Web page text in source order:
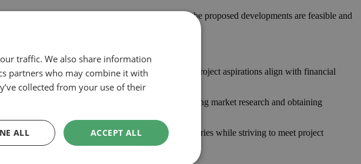
legal and regulatory frameworks, ensuring the proposed developments are feasible and
and complexity. A realistic budget ensures project aspirations align with financial
contingency funds for unforeseen costs. Conducting market research and obtaining
designs and proposals that respect financial boundaries while striving to meet project
traffic. We also share information
partners who may combine it with
collected from your use of their
ACCEPT ALL
ALL